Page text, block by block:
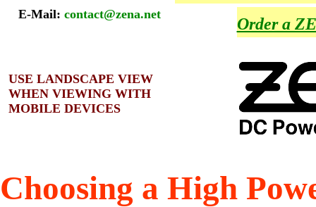
E-Mail: contact@zena.net
Order a
USE LANDSCAPE VIEW
WHEN VIEWING WITH
MOBILE DEVICES
Choosing a High